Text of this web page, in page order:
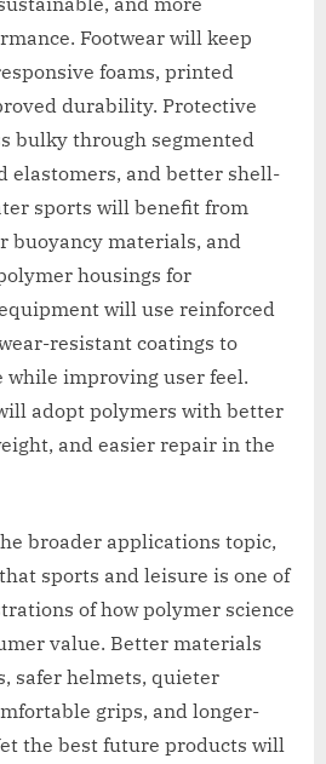
Footwear will keep
foams, printed
durability. Protective
bulky through segmented
elastomers, and better shell-
sports will benefit from
buoyancy materials, and
housings for
will use reinforced
resistant coatings to
while improving user feel.
adopt polymers with better
and easier repair in the
broader applications topic,
sports and leisure is one of
of how polymer science
value. Better materials
safer helmets, quieter
grips, and longer-
the best future products will